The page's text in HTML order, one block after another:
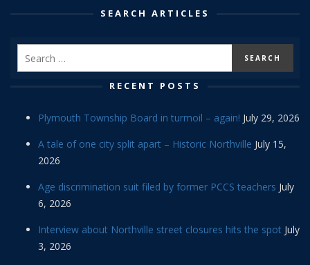
SEARCH ARTICLES
RECENT POSTS
Plymouth Township Board in turmoil – again! July 29, 2026
A tale of one city split apart – Historic Northville July 15,
2026
Age discrimination suit filed by former PCCS teachers July
6, 2026
Interview about Northville street closures hits the spot July
3, 2026